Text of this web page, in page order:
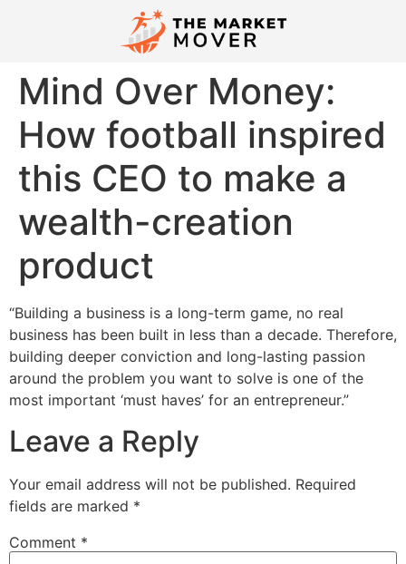
Mind Over Money:
How football inspired
this CEO to make a
wealth-creation
product
“Building a business is a long-term game, no real
business has been built in less than a decade. Therefore,
building deeper conviction and long-lasting passion
around the problem you want to solve is one of the
most important ‘must haves’ for an entrepreneur.”
Leave a Reply
Your email address will not be published. Required
fields are marked *
Comment *